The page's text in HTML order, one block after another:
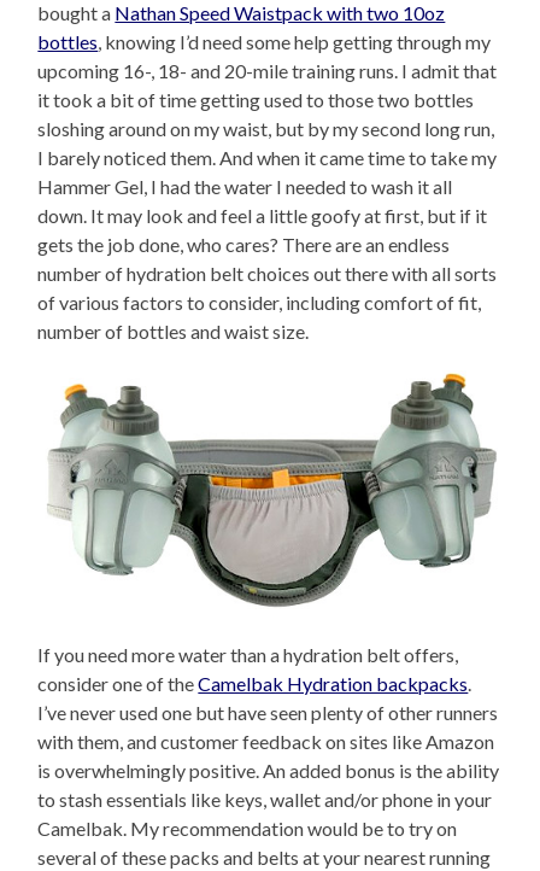
bought a Nathan Speed Waistpack with two 10oz
bottles , knowing I’d need some help getting through my
upcoming 16-, 18- and 20-mile training runs. I admit that
it took a bit of time getting used to those two bottles
sloshing around on my waist, but by my second long run,
I barely noticed them. And when it came time to take my
Hammer Gel, I had the water I needed to wash it all
down. It may look and feel a little goofy at first, but if it
gets the job done, who cares? There are an endless
number of hydration belt choices out there with all sorts
of various factors to consider, including comfort of fit,
number of bottles and waist size.
If you need more water than a hydration belt offers,
consider one of theCamelbak Hydration backpacks.
I’ve never used one but have seen plenty of other runners
with them, and customer feedback on sites like Amazon
is overwhelmingly positive. An added bonus is the ability
to stash essentials like keys, wallet and/or phone in your
Camelbak. My recommendation would be to try on
several of these packs and belts at your nearest running